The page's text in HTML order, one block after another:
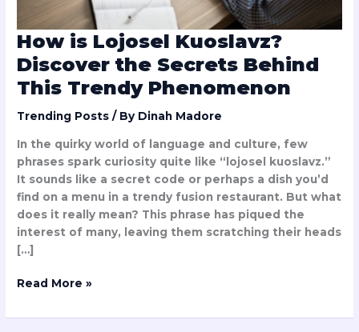
How is Lojosel Kuoslavz?
Discover the Secrets Behind
This Trendy Phenomenon
Trending Posts / By Dinah Madore
In the quirky world of language and culture, few
phrases spark curiosity quite like “lojosel kuoslavz.”
It sounds like a secret code or perhaps a dish you’d
find on a menu in a trendy fusion restaurant. But what
does it really mean? This phrase has piqued the
interest of many, leaving them scratching their heads
[…]
Phenomenon
Read More »